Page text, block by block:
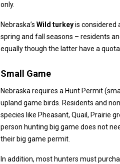
only.
Nebraska’s Wild turkeyis considered
spring and fall seasons – residents and non-residents may purchase turkey permits
Small Game
Nebraska requires a Hunt Permit
upland game birds. Residents and non-residents alike must have this permit to hunt
species like Pheasant, Quail, Prairie grouse, Rabbit, Squirrel,
person hunting big game does not need a
their big game permit.
In addition, most hunters must